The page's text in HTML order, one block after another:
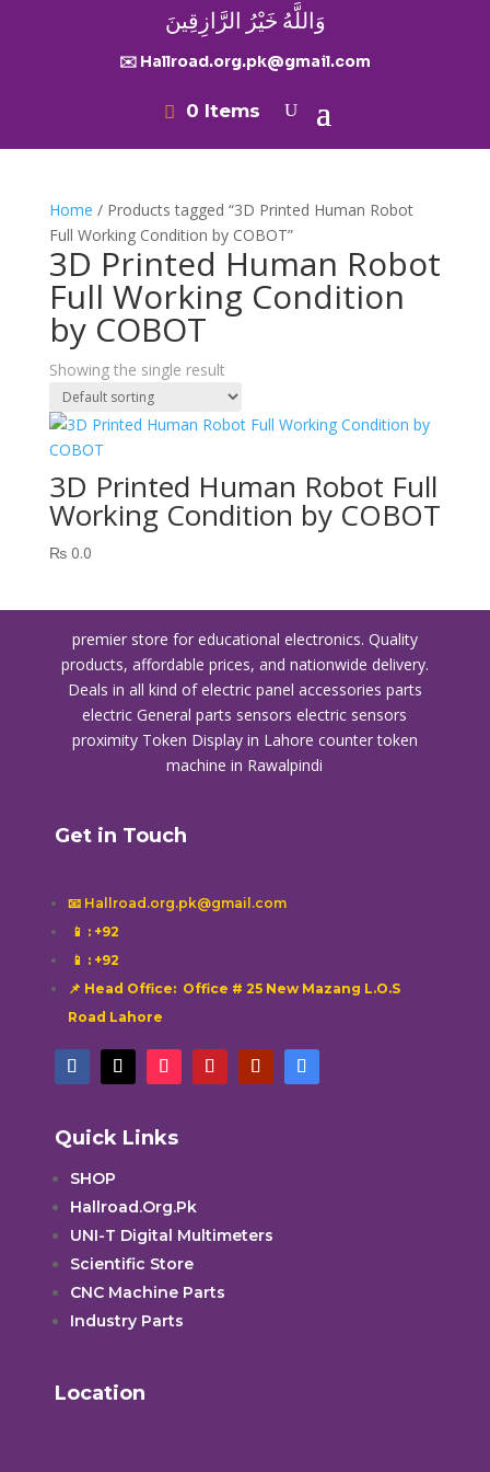
وَاللَّهُ خَيْرُ الرَّازِقِينَ
✉️ Hallroad.org.pk@gmail.com
0 Items
Home / Products tagged “3D Printed Human Robot
Full Working Condition by COBOT”
3D Printed Human Robot
Full Working Condition
by COBOT
Showing the single result
3D Printed Human Robot Full
Working Condition by COBOT
₨0.0
premier store for educational electronics. Quality
products, affordable prices, and nationwide delivery.
Deals in all kind of electric panel accessories parts
electric General parts sensors electric sensors
proximity Token Display in Lahore counter token
machine in Rawalpindi
Get in Touch
📧 Hallroad.org.pk@gmail.com
📱 : +92
📱 : +92
📌 Head Office: Office # 25 New Mazang L.O.S
Road Lahore
Quick Links
SHOP
Hallroad.Org.Pk
UNI-T Digital Multimeters
Scientific Store
CNC Machine Parts
Industry Parts
Location